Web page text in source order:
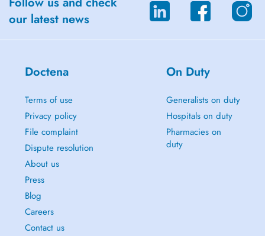
Cancellation Policy:
Please make any cancellations or changes to your booking at least 24
hours prior to your appointment. Cancellations made with less than 24
availability and discretion.
We are buzzing to guide you on your healing journey!
Beatriz Guia
our latest news
Doctena
Terms of use
Privacy policy
File complaint
Dispute resolution
About us
Press
Blog
Careers
Contact us
On Duty
Generalists on duty
Hospitals on duty
Pharmacies on
duty